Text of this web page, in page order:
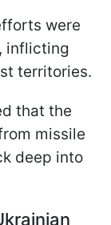
were
inflicting
territories.
that the
missile
deep into